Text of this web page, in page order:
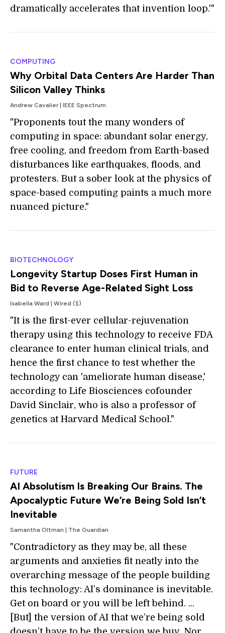
dramatically accelerates that invention loop.'"
COMPUTING
Why Orbital Data Centers Are Harder Than
Silicon Valley Thinks
Andrew Cavalier | IEEE Spectrum
"Proponents tout the many wonders of
computing in space: abundant solar energy,
free cooling, and freedom from Earth-based
disturbances like earthquakes, floods, and
protesters. But a sober look at the physics of
space-based computing paints a much more
nuanced picture."
BIOTECHNOLOGY
Longevity Startup Doses First Human in
Bid to Reverse Age-Related Sight Loss
Isabella Ward | Wired ($)
"It is the first-ever cellular-rejuvenation
therapy using this technology to receive FDA
clearance to enter human clinical trials, and
hence the first chance to test whether the
technology can 'ameliorate human disease,'
according to Life Biosciences cofounder
David Sinclair, who is also a professor of
genetics at Harvard Medical School."
FUTURE
AI Absolutism Is Breaking Our Brains. The
Apocalyptic Future We’re Being Sold Isn’t
Inevitable
Samantha Oltman | The Guardian
"Contradictory as they may be, all these
arguments and anxieties fit neatly into the
overarching message of the people building
this technology: AI’s dominance is inevitable.
Get on board or you will be left behind. ...
[But] the version of AI that we’re being sold